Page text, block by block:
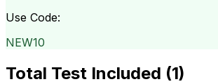
Use Code:
NEW10
Total Test Included (1)